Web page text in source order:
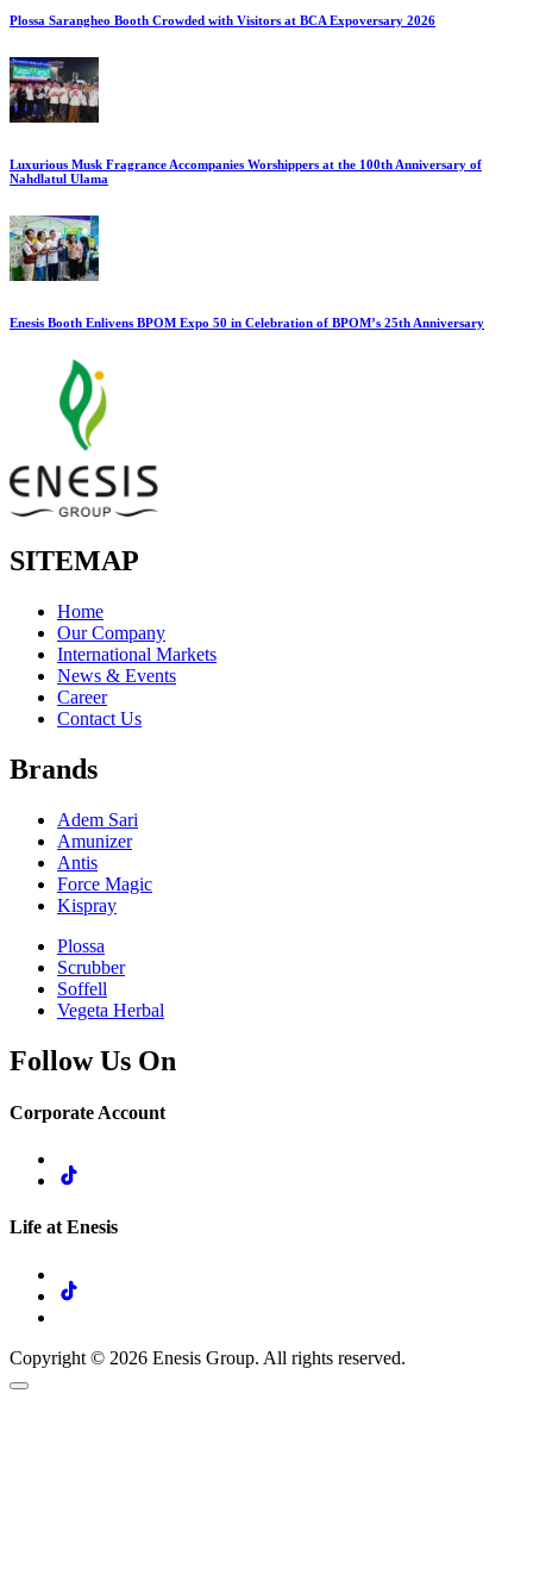
Plossa Sarangheo Booth Crowded with Visitors at BCA Expoversary 2026
Luxurious Musk Fragrance Accompanies Worshippers at the 100th Anniversary of
Nahdlatul Ulama
Enesis Booth Enlivens BPOM Expo 50 in Celebration of BPOM’s 25th Anniversary
SITEMAP
Home
Our Company
International Markets
News & Events
Career
Contact Us
Brands
Adem Sari
Amunizer
Antis
Force Magic
Kispray
Plossa
Scrubber
Soffell
Vegeta Herbal
Follow Us On
Corporate Account
Life at Enesis
Copyright © 2026 Enesis Group. All rights reserved.